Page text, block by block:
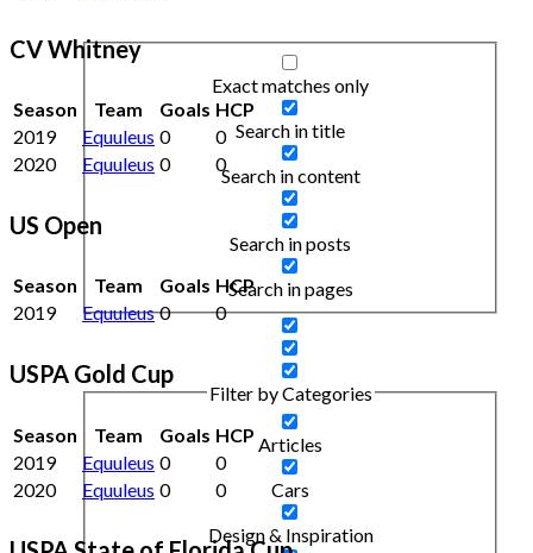
Exact matches only
Search in title
Search in content
Search in posts
Search in pages
Filter by Categories
Articles
Cars
Design & Inspiration
CV Whitney
Season Team Goals HCP
2019
Equuleus 0
0
2020
Equuleus 0 0
US Open
Season Team Goals HCP
2019
Equuleus 0 0
USPA Gold Cup
Season Team Goals HCP
2019
Equuleus 0
0
2020
Equuleus 0 0